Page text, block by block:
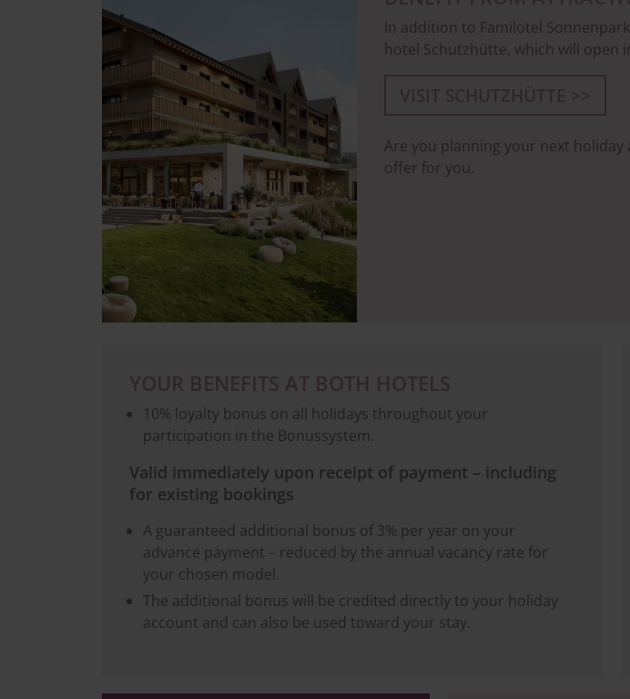
In addition to Familotel
hotel Schutzhütte, which will open
Are you planning your next
offer for you.
YOUR BENEFITS AT BOTH HOTELS
10% loyalty bonus on all holidays throughout your
participation in the Bonussystem.
Valid immediately upon receipt of payment – including
for existing bookings
A guaranteed additional bonus of 3% per year on your
advance payment – reduced by the annual vacancy rate for
your chosen model.
The additional bonus will be credited directly to your holiday
account and can also be used toward your stay.